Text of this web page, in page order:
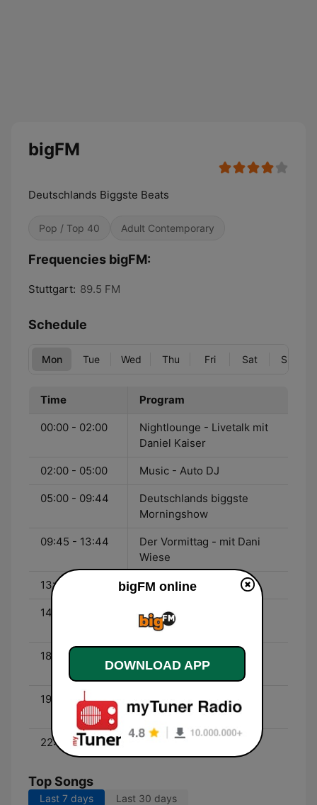
bigFM
Deutschlands Biggste Beats
Pop / Top 40 Adult Contemporary
Frequencies bigFM:
Stuttgart: 89.5 FM
Schedule
Mon Tue Wed Thu Fri Sat Sun
Time Program
00:00 - 02:00
Nightlounge - Livetalk mit
Daniel Kaiser
02:00 - 05:00 Music - Auto DJ
05:00 - 09:44
Deutschlands biggste
Morningshow
09:45 - 13:44
Der Vormittag - mit Dani
Wiese
13:45 - 14:44 Top 9 1/2 - Chart-Show
14:45 - 18:44
Der Nachmittag - mit
Marlen
18:45 - 19:44
Daily Live Mix - Live DJ
Sets
19:45 - 22:44
Deutschlands biggste
Beats - mit Reece
22:45 - 23:59 60 Minutes of Rock
Top Songs
Last 7 days Last 30 days
bigFM online
DOWNLOAD APP